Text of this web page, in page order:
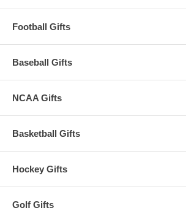
Football Gifts
Baseball Gifts
NCAA Gifts
Basketball Gifts
Hockey Gifts
Golf Gifts